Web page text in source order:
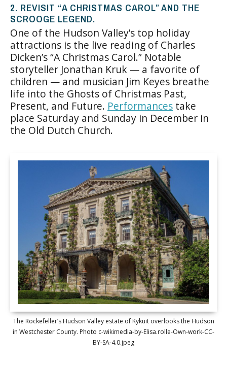
2. REVISIT “A CHRISTMAS CAROL” AND THE
SCROOGE LEGEND.
One of the Hudson Valley’s top holiday
attractions is the live reading of Charles
Dicken’s “A Christmas Carol.” Notable
storyteller Jonathan Kruk — a favorite of
children — and musician Jim Keyes breathe
life into the Ghosts of Christmas Past,
Present, and Future. Performances take
place Saturday and Sunday in December in
the Old Dutch Church.
The Rockefeller’s Hudson Valley estate of Kykuit overlooks the Hudson
in Westchester County. Photo c-wikimedia-by-Elisa.rolle-Own-work-CC-
BY-SA-4.0.jpeg